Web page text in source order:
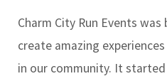
Charm City Run Events
create amazing
in our community. It